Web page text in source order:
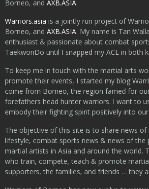
Borneo, and AXB.ASIA.
Warriors.asia is a jointly run project of
Borneo, and AXB.ASIA. My name is Tan
enthusiast & passionate about combat
TaekwonDo until I snapped my ACL in both
To keep me in touch with the martial arts
promote their events, I started my blog
come from Borneo, the region famed for
forefathers head hunter warriors. I want to
embody their fighting spirit positively into our
The objective of this site is to share news
lifestyle, combat sports news & news of the
martial artists in Asia and around the world.
who train, compete, teach & promote
supporters, the families, and friends … they